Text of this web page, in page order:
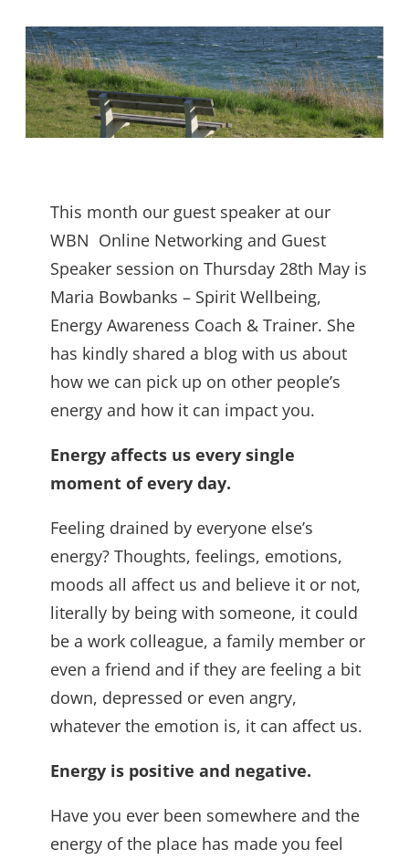
This month our guest speaker at our
WBN Online Networking and Guest
Speaker session on Thursday 28th May is
Maria Bowbanks – Spirit Wellbeing,
Energy Awareness Coach & Trainer. She
has kindly shared a blog with us about
how we can pick up on other people’s
energy and how it can impact you.
Energy affects us every single
moment of every day.
Feeling drained by everyone else’s
energy? Thoughts, feelings, emotions,
moods all affect us and believe it or not,
literally by being with someone, it could
be a work colleague, a family member or
even a friend and if they are feeling a bit
down, depressed or even angry,
whatever the emotion is, it can affect us.
Energy is positive and negative.
Have you ever been somewhere and the
energy of the place has made you feel